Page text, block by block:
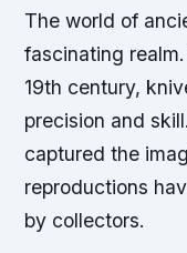
The world of
fascinating
19th century,
precision and
captured the
reproductions
by collectors.